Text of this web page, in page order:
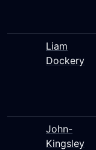
Liam
Dockery
John-
Kingsley